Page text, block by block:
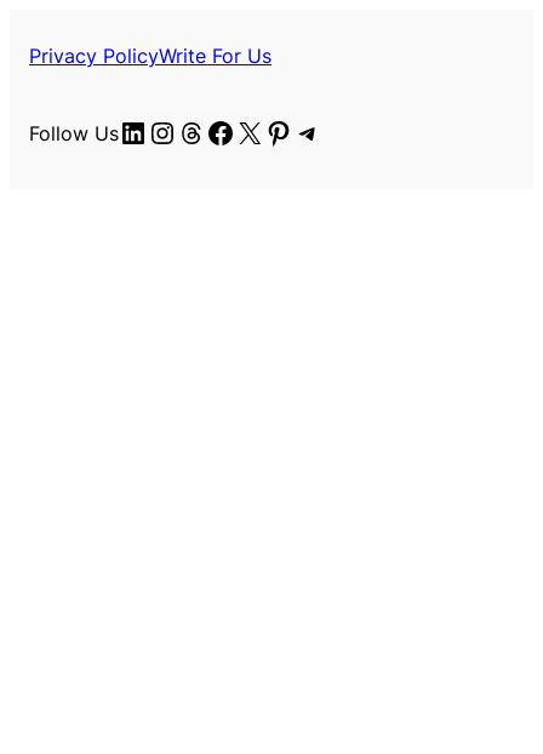
Privacy PolicyWrite For Us
Follow UsLinkedIn
Instagram
Threads
Facebook
X Pinterest
Telegram